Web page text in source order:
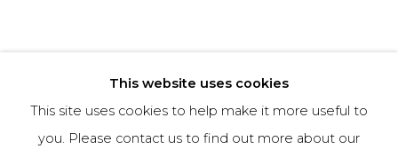
This website uses cookies
This site uses cookies to help make it more useful to
you. Please contact us to find out more about our
VIEW ON A WALL